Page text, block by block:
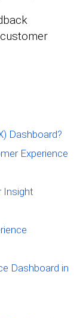
Dashboard?
Experience
Insight
Dashboard in